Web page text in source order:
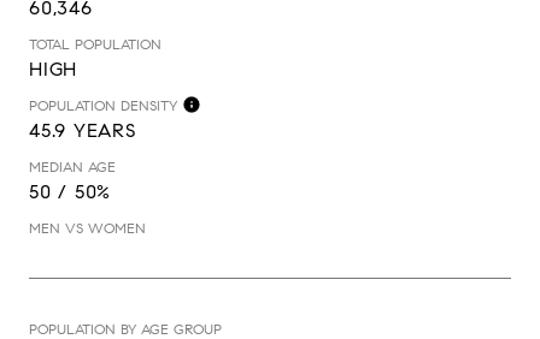
60,346
TOTAL POPULATION
HIGH
POPULATION DENSITY
45.9 YEARS
MEDIAN AGE
50 / 50%
MEN VS WOMEN
POPULATION BY AGE GROUP